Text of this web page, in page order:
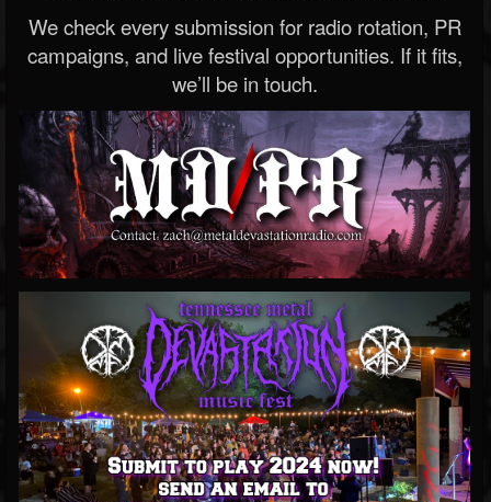
We check every submission for radio rotation, PR
campaigns, and live festival opportunities. If it fits,
we’ll be in touch.